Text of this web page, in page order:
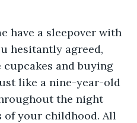
have a sleepover with
hesitantly agreed,
and buying
like a nine-year-old
the night
of your childhood. All